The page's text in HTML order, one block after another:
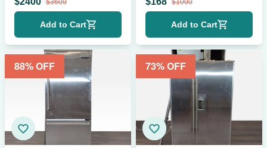
$3600
Add to Cart
$1000
Add to Cart
88% OFF 73% OFF